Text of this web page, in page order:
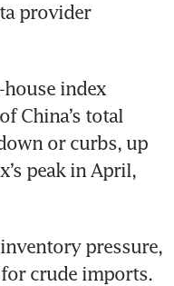
provider
index
China’s total
or curbs, up
peak in April,
pressure,
for crude imports.